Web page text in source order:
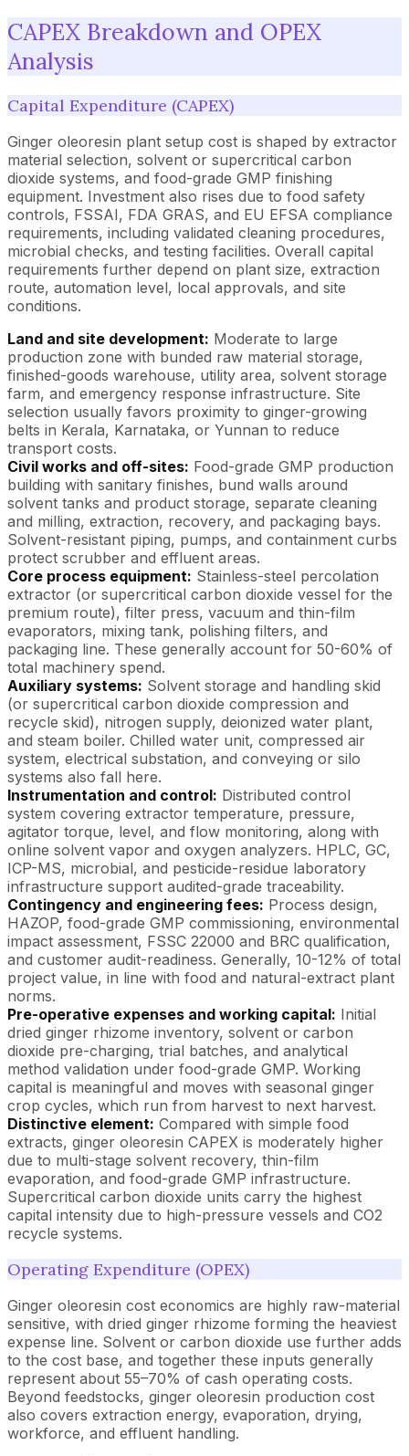
CAPEX Breakdown and OPEX
Analysis
Capital Expenditure (CAPEX)
Ginger oleoresin plant setup cost is shaped by extractor
material selection, solvent or supercritical carbon
dioxide systems, and food-grade GMP finishing
equipment. Investment also rises due to food safety
controls, FSSAI, FDA GRAS, and EU EFSA compliance
requirements, including validated cleaning procedures,
microbial checks, and testing facilities. Overall capital
requirements further depend on plant size, extraction
route, automation level, local approvals, and site
conditions.
Land and site development: Moderate to large
production zone with bunded raw material storage,
finished-goods warehouse, utility area, solvent storage
farm, and emergency response infrastructure. Site
selection usually favors proximity to ginger-growing
belts in Kerala, Karnataka, or Yunnan to reduce
transport costs.
Civil works and off-sites: Food-grade GMP production
building with sanitary finishes, bund walls around
solvent tanks and product storage, separate cleaning
and milling, extraction, recovery, and packaging bays.
Solvent-resistant piping, pumps, and containment curbs
protect scrubber and effluent areas.
Core process equipment: Stainless-steel percolation
extractor (or supercritical carbon dioxide vessel for the
premium route), filter press, vacuum and thin-film
evaporators, mixing tank, polishing filters, and
packaging line. These generally account for 50-60% of
total machinery spend.
Auxiliary systems: Solvent storage and handling skid
(or supercritical carbon dioxide compression and
recycle skid), nitrogen supply, deionized water plant,
and steam boiler. Chilled water unit, compressed air
system, electrical substation, and conveying or silo
systems also fall here.
Instrumentation and control: Distributed control
system covering extractor temperature, pressure,
agitator torque, level, and flow monitoring, along with
online solvent vapor and oxygen analyzers. HPLC, GC,
ICP-MS, microbial, and pesticide-residue laboratory
infrastructure support audited-grade traceability.
Contingency and engineering fees: Process design,
HAZOP, food-grade GMP commissioning, environmental
impact assessment, FSSC 22000 and BRC qualification,
and customer audit-readiness. Generally, 10-12% of total
project value, in line with food and natural-extract plant
norms.
Pre-operative expenses and working capital: Initial
dried ginger rhizome inventory, solvent or carbon
dioxide pre-charging, trial batches, and analytical
method validation under food-grade GMP. Working
capital is meaningful and moves with seasonal ginger
crop cycles, which run from harvest to next harvest.
Distinctive element: Compared with simple food
extracts, ginger oleoresin CAPEX is moderately higher
due to multi-stage solvent recovery, thin-film
evaporation, and food-grade GMP infrastructure.
Supercritical carbon dioxide units carry the highest
capital intensity due to high-pressure vessels and CO2
recycle systems.
Operating Expenditure (OPEX)
Ginger oleoresin cost economics are highly raw-material
sensitive, with dried ginger rhizome forming the heaviest
expense line. Solvent or carbon dioxide use further adds
to the cost base, and together these inputs generally
represent about 55–70% of cash operating costs.
Beyond feedstocks, ginger oleoresin production cost
also covers extraction energy, evaporation, drying,
workforce, and effluent handling.